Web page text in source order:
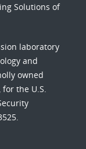
Solutions of
laboratory
and
owned
the U.S.